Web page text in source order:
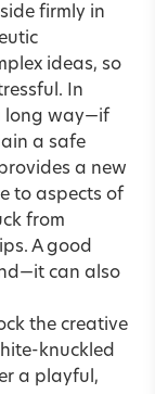
firmly in
ideas, so
In
long way—if
a safe
a new
to aspects of
from
A good
can also
the creative
knuckled
a playful,